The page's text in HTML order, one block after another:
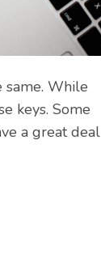
same. While
keys. Some
a great deal